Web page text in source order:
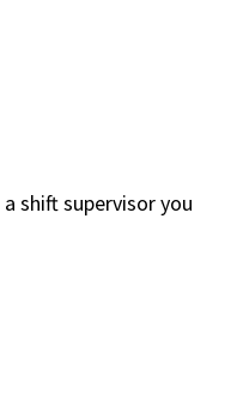
shift supervisor you